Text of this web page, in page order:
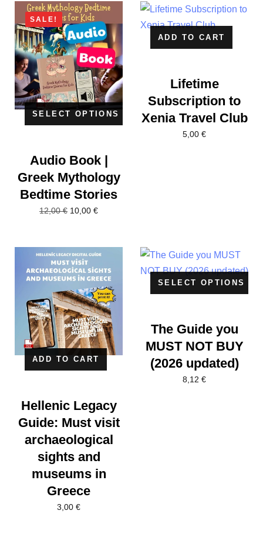
SALE!
SELECT OPTIONS
Audio Book |
Greek Mythology
Bedtime Stories
12,00€ 10,00 €
ADD TO CART
Lifetime
Subscription to
Xenia Travel Club
5,00 €
ADD TO CART
Hellenic Legacy
Guide: Must visit
archaeological
sights and
museums in
Greece
3,00 €
SELECT OPTIONS
The Guide you
MUST NOT BUY
(2026 updated)
8,12 €